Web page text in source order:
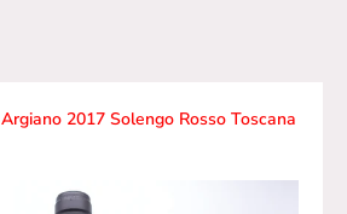
Argiano 2017 Solengo Rosso Toscana